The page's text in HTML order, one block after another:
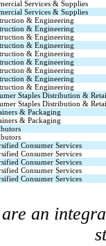
Services & Supplies
Services & Supplies
& Engineering
& Engineering
& Engineering
& Engineering
& Engineering
& Engineering
& Engineering
& Engineering
& Engineering
Staples Distribution &
Staples Distribution &
& Packaging
& Packaging
Consumer Services
Consumer Services
Consumer Services
Consumer Services
Consumer Services
an